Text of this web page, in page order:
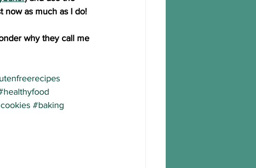
now as much as I do!
why they call me
#baking